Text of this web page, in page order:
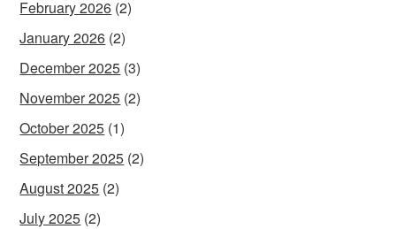
February 2026 (2)
January 2026 (2)
December 2025 (3)
November 2025 (2)
October 2025 (1)
September 2025 (2)
August 2025 (2)
July 2025 (2)